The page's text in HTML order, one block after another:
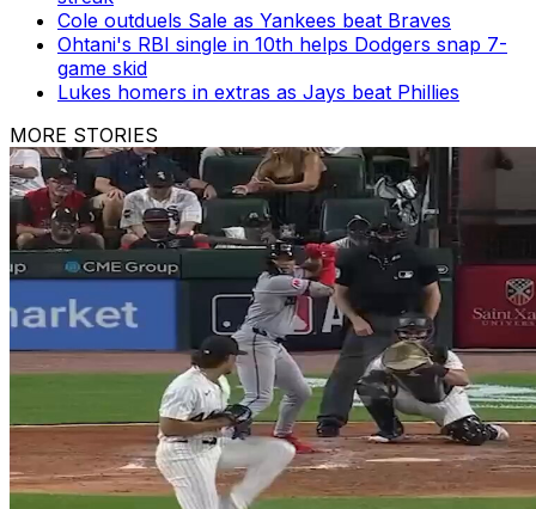
Cole outduels Sale as Yankees beat Braves
Ohtani's RBI single in 10th helps Dodgers snap 7-
game skid
Lukes homers in extras as Jays beat Phillies
MORE STORIES